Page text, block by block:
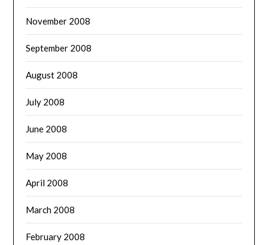
November 2008
September 2008
August 2008
July 2008
June 2008
May 2008
April 2008
March 2008
February 2008